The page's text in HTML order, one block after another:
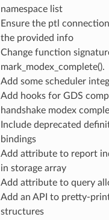
namespace list
Ensure the ptl
the provided info
Change function
mark_modex_complete().
Add some scheduler
Add hooks for GDS
handshake modex
Include deprecated
bindings
Add attribute to report
in storage array
Add attribute to query
Add an API to pretty-
structures